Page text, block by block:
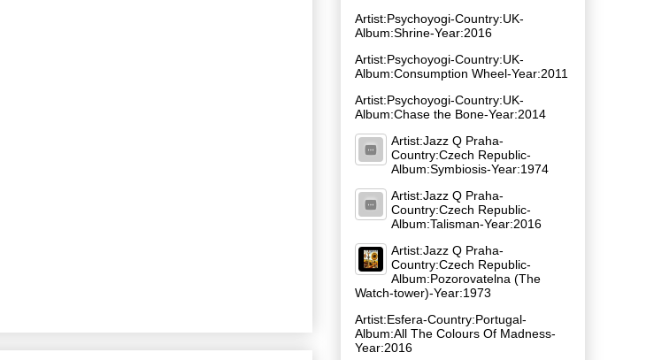
Artist:Psychoyogi-Country:UK-
Album:Shrine-Year:2016
Artist:Psychoyogi-Country:UK-
Album:Consumption Wheel-Year:2011
Artist:Psychoyogi-Country:UK-
Album:Chase the Bone-Year:2014
Artist:Jazz Q Praha-
Country:Czech Republic-
Album:Symbiosis-Year:1974
Artist:Jazz Q Praha-
Country:Czech Republic-
Album:Talisman-Year:2016
Artist:Jazz Q Praha-
Country:Czech Republic-
Album:Pozorovatelna (The
Watch-tower)-Year:1973
Artist:Esfera-Country:Portugal-
Album:All The Colours Of Madness-
Year:2016